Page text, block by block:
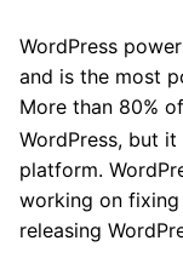
WordPress
and is the most
More than 80% of
WordPress, but
platform.
working on
releasing